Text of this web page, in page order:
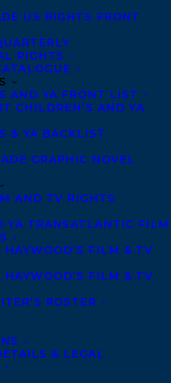
US RIGHTS FRONT
RIGHTS
AND YA FRONT LIST
CHILDREN’S AND YA
& YA BACKLIST
GRAPHIC NOVEL
AND TV RIGHTS
YA TRANSATLANTIC FILM
HAYWOOD’S FILM & TV
HAYWOOD’S FILM & TV
ROSTER
& LEGAL
Royalties
CONTACT US:
in New York, Los Angeles,
OR, Boston, Montreal,
and Vancouver.
+1 (416) 488-9214
Street, Suite 100
Ontario
Canada